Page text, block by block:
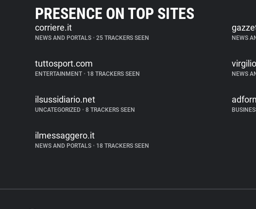
PRESENCE ON TOP SITES
corriere.it
NEWS AND PORTALS • 25 TRACKERS SEEN NEWS
tuttosport.com
ENTERTAINMENT • 18 TRACKERS SEEN NEWS
ilsussidiario.net
UNCATEGORIZED • 8 TRACKERS SEEN
ilmessaggero.it
NEWS AND PORTALS • 18 TRACKERS SEEN